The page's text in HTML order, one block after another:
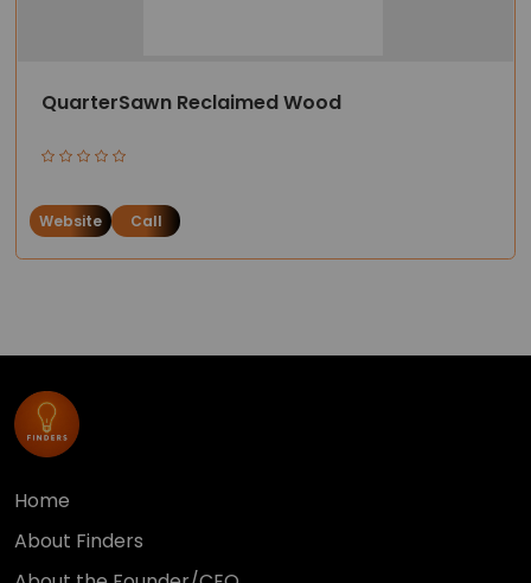
QuarterSawn Reclaimed Wood
Website Call
Home
About Finders